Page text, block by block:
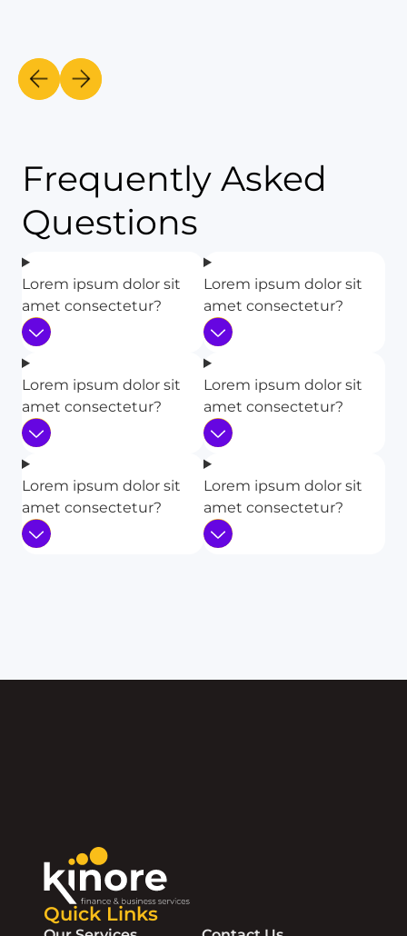
Frequently Asked
Questions
Lorem ipsum dolor sit
amet consectetur?
Lorem ipsum dolor sit
amet consectetur?
Lorem ipsum dolor sit
amet consectetur?
Lorem ipsum dolor sit
amet consectetur?
Lorem ipsum dolor sit
amet consectetur?
Lorem ipsum dolor sit
amet consectetur?
Quick Links